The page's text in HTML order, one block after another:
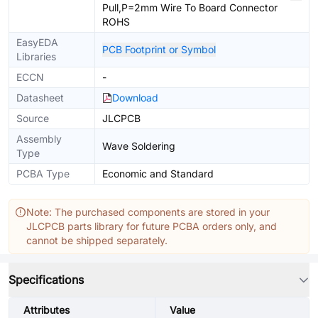
Pull,P=2mm Wire To Board Connector
ROHS
EasyEDA
Libraries
PCB Footprint or Symbol
ECCN
-
Datasheet
Download
Source
JLCPCB
Assembly
Type
Wave Soldering
PCBA Type Economic and Standard
Note: The purchased components are stored in your
JLCPCB parts library for future PCBA orders only, and
cannot be shipped separately.
Specifications
Attributes Value